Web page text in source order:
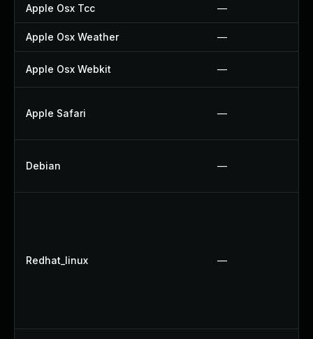
Apple Osx Tcc —
Apple Osx Weather —
Apple Osx Webkit —
Apple Safari —
Debian —
Redhat_linux —